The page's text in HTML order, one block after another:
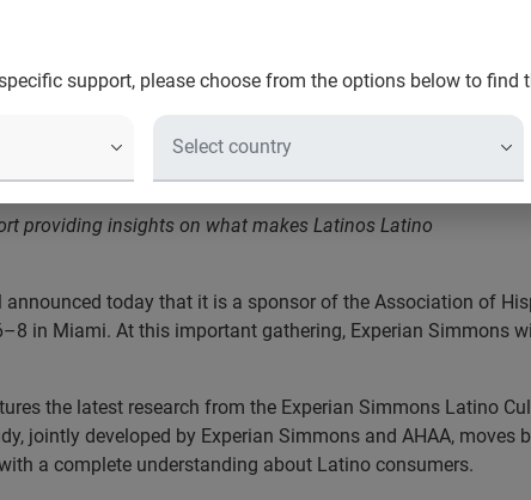
support, please choose from the options below to find
providing insights on what makes Latinos Latino
today that it is a sponsor of the Association of
in Miami. At this important gathering, Experian Simmons
the latest research from the Experian Simmons Latino
jointly developed by Experian Simmons and AHAA,
a complete understanding about Latino consumers.